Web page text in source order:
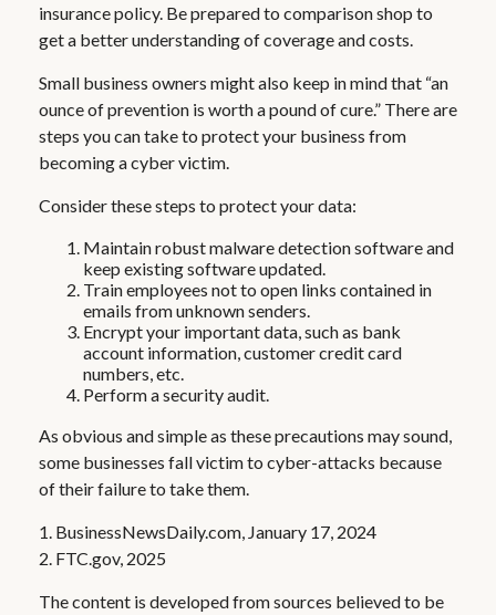
insurance policy. Be prepared to comparison shop to
get a better understanding of coverage and costs.
Small business owners might also keep in mind that “an
ounce of prevention is worth a pound of cure.” There are
steps you can take to protect your business from
becoming a cyber victim.
Consider these steps to protect your data:
Maintain robust malware detection software and
keep existing software updated.
Train employees not to open links contained in
emails from unknown senders.
Encrypt your important data, such as bank
account information, customer credit card
numbers, etc.
Perform a security audit.
As obvious and simple as these precautions may sound,
some businesses fall victim to cyber-attacks because
of their failure to take them.
1. BusinessNewsDaily.com, January 17, 2024
2. FTC.gov, 2025
The content is developed from sources believed to be